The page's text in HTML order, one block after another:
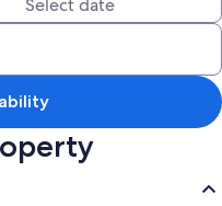
allowed.
in system. Late check-in